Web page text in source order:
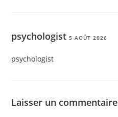
psychologist 5 AOÛT 2026
psychologist
Laisser un commentaire